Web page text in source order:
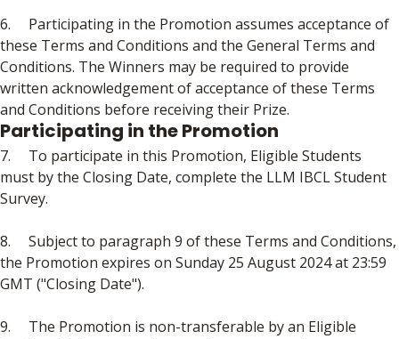
6. Participating in the Promotion assumes acceptance of
these Terms and Conditions and the General Terms and
Conditions. The Winners may be required to provide
written acknowledgement of acceptance of these Terms
and Conditions before receiving their Prize.
Participating in the Promotion
7. To participate in this Promotion, Eligible Students
must by the Closing Date, complete the LLM IBCL Student
Survey.
8. Subject to paragraph 9 of these Terms and Conditions,
the Promotion expires on Sunday 25 August 2024 at 23:59
GMT ("Closing Date").
9. The Promotion is non-transferable by an Eligible